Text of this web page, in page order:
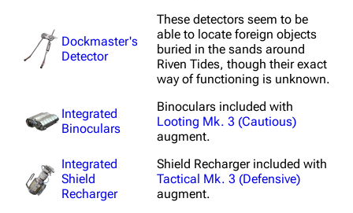
Main page
Recent changes
Random page
Help about MediaWiki
Editing guidelines
Special pages
Dockmaster's
Detector
These detectors seem to be
able to locate foreign objects
buried in the sands around
Riven Tides, though their exact
way of functioning is unknown.
Integrated
Binoculars
Binoculars included with
Looting Mk. 3 (Cautious)
augment.
Integrated
Shield
Recharger
Shield Recharger included with
Tactical Mk. 3 (Defensive)
augment.